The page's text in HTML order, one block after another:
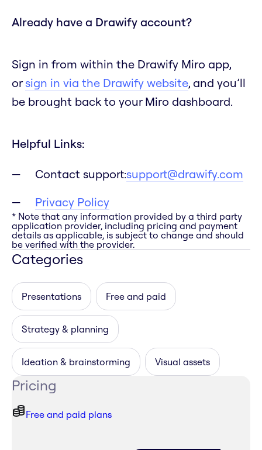
Already have a Drawify account?
Sign in from within the Drawify Miro app,
orsign in via the Drawify website, and you’ll
be brought back to your Miro dashboard.
Helpful Links:
Contact support:support@drawify.com
Privacy Policy
* Note that any information provided by a third party
application provider, including pricing and payment
details as applicable, is subject to change and should
be verified with the provider.
Categories
Presentations Free and paid
Strategy & planning
Ideation & brainstorming Visual assets
Pricing
Free and paid plans